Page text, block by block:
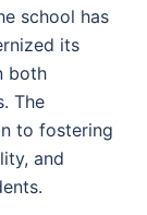
school has
its
both
The
to fostering
and